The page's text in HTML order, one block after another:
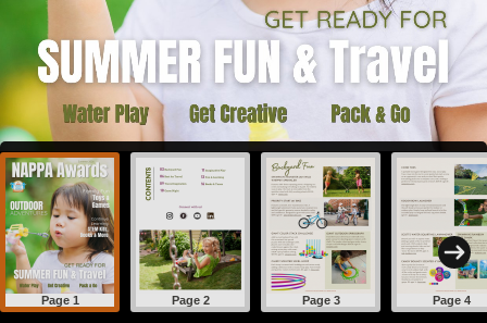
Page 1 Page 2 Page 3 Page 4